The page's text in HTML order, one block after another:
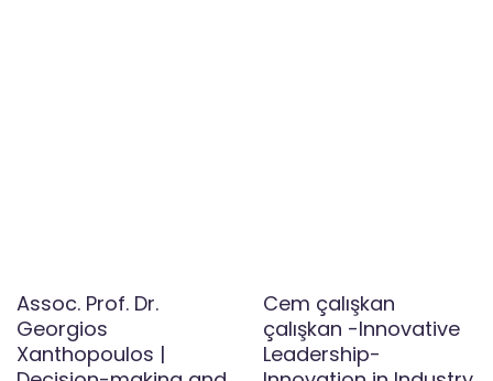
Assoc. Prof. Dr.
Georgios
Xanthopoulos |
Cem çalışkan
çalışkan -Innovative
Leadership-